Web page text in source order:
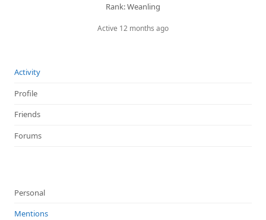
Rank: Weanling
Active 12 months ago
Activity
Profile
Friends
Forums
Personal
Mentions